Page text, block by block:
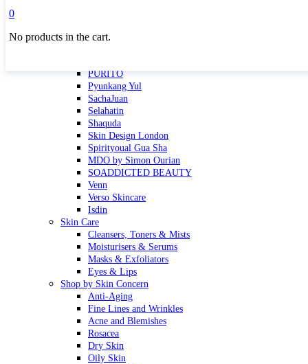
MBR
PURITO
Pyunkang Yul
SachaJuan
Selahatin
Shaquda
Skin Design London
Spirityoual Gua Sha
MDO by Simon Ourian
SOADDICTED BEAUTY
Venn
Verso Skincare
Isdin
Skin Care
Cleansers, Toners & Mists
Moisturisers & Serums
Masks & Exfoliators
Eyes & Lips
Shop by Skin Concern
Anti-Aging
Fine Lines and Wrinkles
Acne and Blemishes
Rosacea
Dry Skin
Oily Skin
0
No products in the cart.